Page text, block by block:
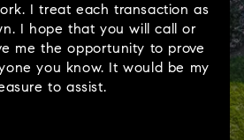
I treat each transaction as
I hope that you will call or
me the opportunity to prove
you know. It would be my
to assist.